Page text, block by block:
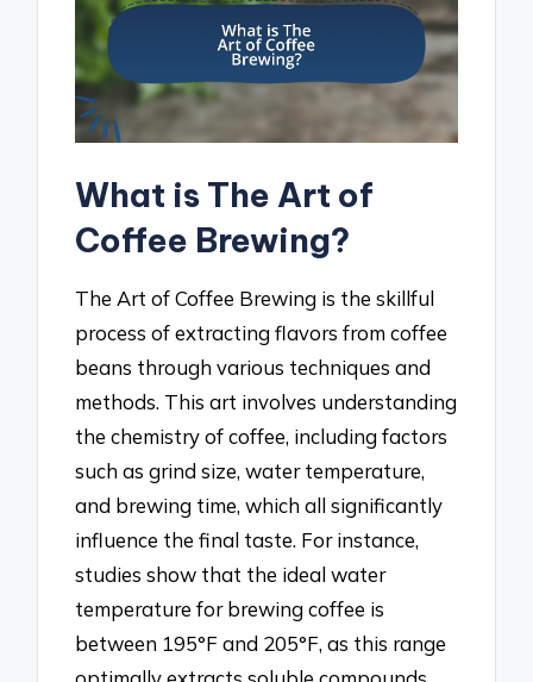
What is The Art of
Coffee Brewing?
The Art of Coffee Brewing is the skillful
process of extracting flavors from coffee
beans through various techniques and
methods. This art involves understanding
the chemistry of coffee, including factors
such as grind size, water temperature,
and brewing time, which all significantly
influence the final taste. For instance,
studies show that the ideal water
temperature for brewing coffee is
between 195°F and 205°F, as this range